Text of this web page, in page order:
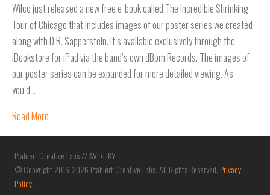
Wilco just released a new free e-book called The Incredible Shrinking
Tour of Chicago that includes images of our poster series we created
along with D.R. Sapperstein. It’s available exclusively through the
iBookstore for iPad via the band’s own dBpm Records. The images of
our poster series can be expanded for more detailed viewing. As
you’d…
Read More
Pfahlert Creative Labs // AVL+HKY
© Copyright 2016-2026 Pfahlert Creative Labs. All Rights Reserved. Privacy
Policy.